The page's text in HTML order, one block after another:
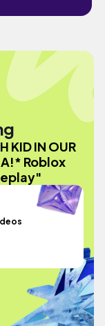
KID IN OUR
Roblox